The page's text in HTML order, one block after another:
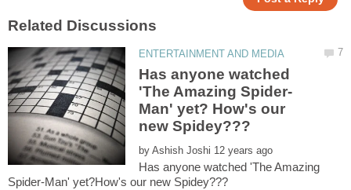
Has anyone watched
Man' yet? How's our
by
Has anyone watched 'The Amazing